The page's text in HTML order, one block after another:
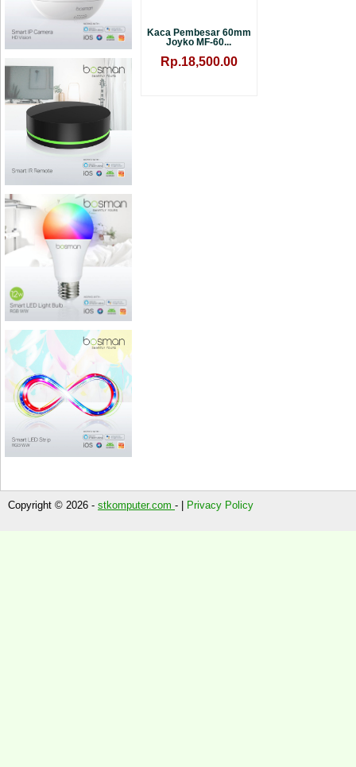
Kaca Pembesar 60mm
Joyko MF-60...
Rp.18,500.00
Copyright © 2026 - stkomputer.com - | Privacy Policy